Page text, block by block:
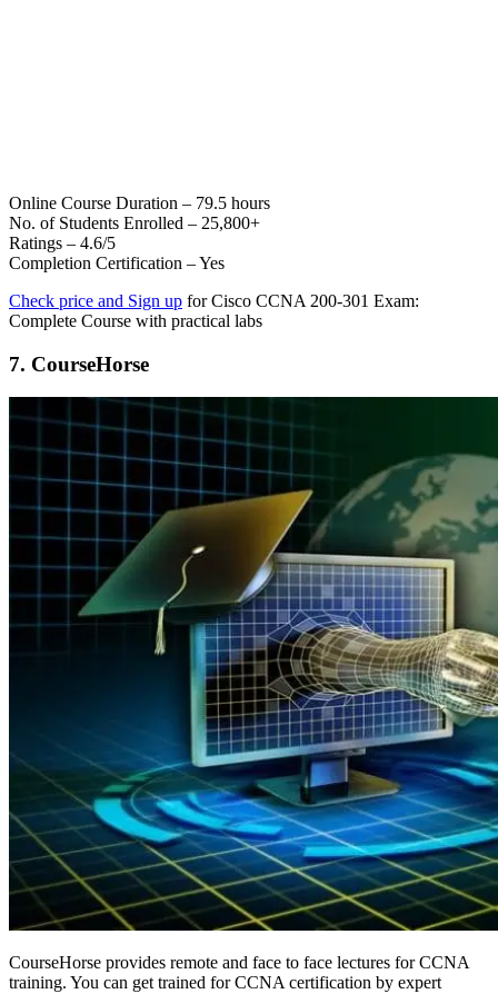
Online Course Duration – 79.5 hours
No. of Students Enrolled – 25,800+
Ratings – 4.6/5
Completion Certification – Yes
Check price and Sign up for Cisco CCNA 200-301 Exam:
Complete Course with practical labs
7. CourseHorse
CourseHorse provides remote and face to face lectures for CCNA
training. You can get trained for CCNA certification by expert